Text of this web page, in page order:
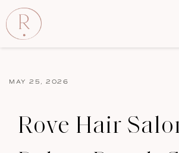
MAY 25, 2026
Rove Hair